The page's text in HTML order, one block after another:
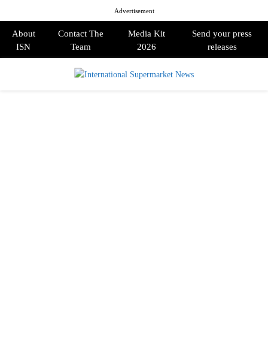
Advertisement
About
ISN
Contact The
Team
Media Kit
2026
Send your press
releases